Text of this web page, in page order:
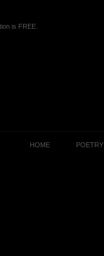
is FREE.
HOME POETRY